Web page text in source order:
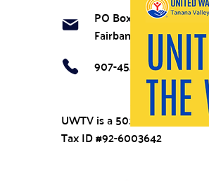
PO Box 74396
Fairbanks, AK 99707
907-452-7211
UWTV is a 501(c)(3)
Tax ID #92-6003642